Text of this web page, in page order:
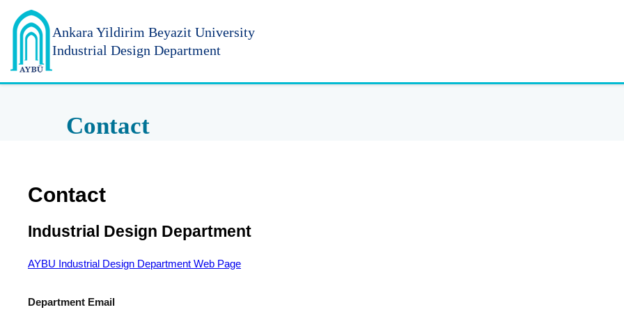
Ankara Yildirim Beyazit University
Industrial Design Department
Contact
Contact
Industrial Design Department
AYBU Industrial Design Department Web Page
Department Email